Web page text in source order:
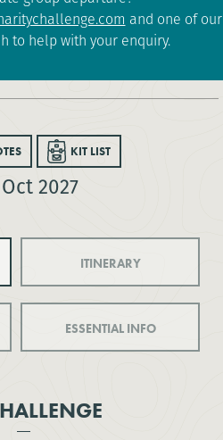
and one of our
to help with your enquiry.
KIT LIST
2027
ITINERARY
ESSENTIAL INFO